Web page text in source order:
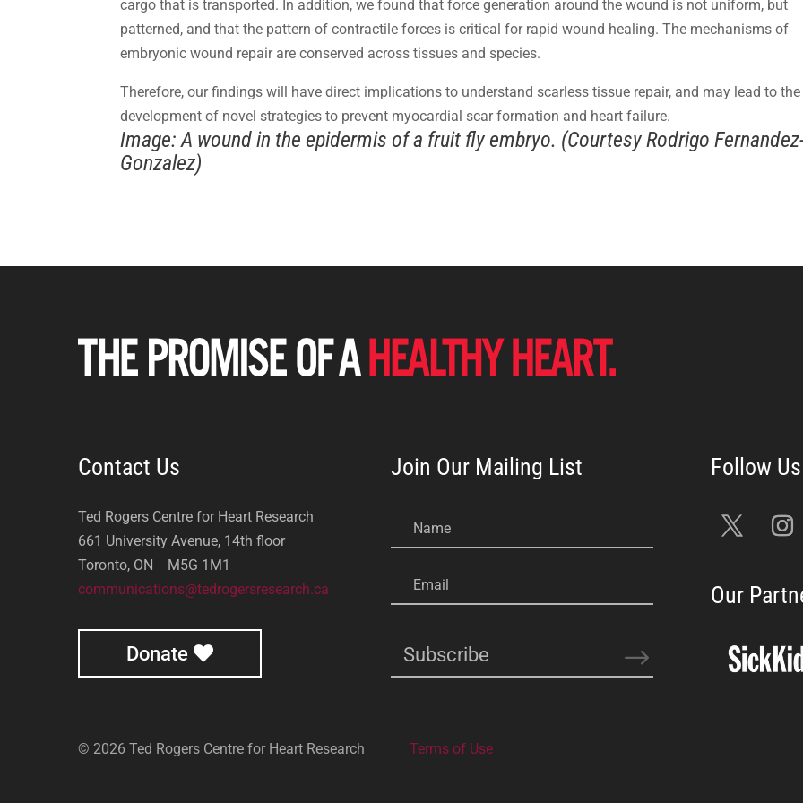
cargo that is transported. In addition, we found that force generation around the wound is not uniform, but
patterned, and that the pattern of contractile forces is critical for rapid wound healing. The mechanisms of
embryonic wound repair are conserved across tissues and species.
Therefore, our findings will have direct implications to understand scarless tissue repair, and may lead to the
development of novel strategies to prevent myocardial scar formation and heart failure.
Image: A wound in the epidermis of a fruit fly embryo. (Courtesy Rodrigo
Gonzalez)
Contact Us
Ted Rogers Centre for Heart Research
661 University Avenue, 14th floor
Toronto, ON M5G 1M1
communications@tedrogersresearch.ca
Donate
Join Our Mailing List
Name
Email
Subscribe
Our
© 2026 Ted Rogers Centre for Heart Research Terms of Use